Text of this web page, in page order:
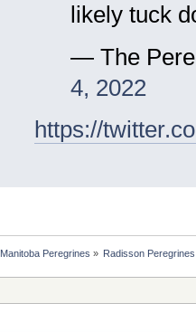
likely tuck
— The
4, 2022
https://
Manitoba Peregrines » Radisson Peregrines